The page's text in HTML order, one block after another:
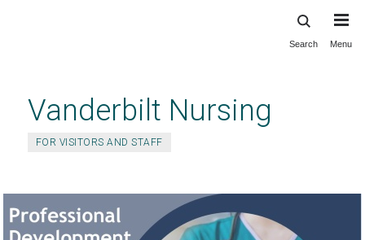
content
Search Menu
Vanderbilt Nursing
FOR VISITORS AND STAFF